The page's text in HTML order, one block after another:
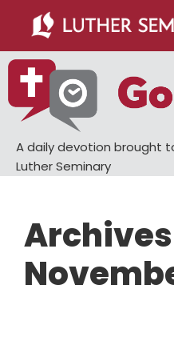
main
content
primary
sidebar
A daily devotion brought
Luther Seminary